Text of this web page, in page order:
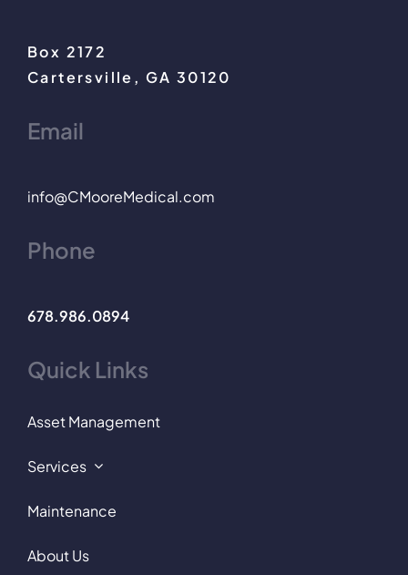
Box 2172
Cartersville, GA 30120
Email
info@CMooreMedical.com
Phone
678.986.0894
Quick Links
Asset Management
Services
Maintenance
About Us